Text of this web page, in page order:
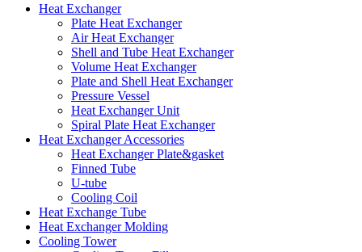
Heat Exchanger
Plate Heat Exchanger
Air Heat Exchanger
Shell and Tube Heat Exchanger
Volume Heat Exchanger
Plate and Shell Heat Exchanger
Pressure Vessel
Heat Exchanger Unit
Spiral Plate Heat Exchanger
Heat Exchanger Accessories
Heat Exchanger Plate&gasket
Finned Tube
U-tube
Cooling Coil
Heat Exchange Tube
Heat Exchanger Molding
Cooling Tower